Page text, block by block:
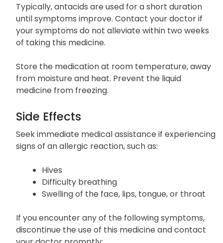
Typically, antacids are used for a short duration
until symptoms improve. Contact your doctor if
your symptoms do not alleviate within two weeks
of taking this medicine.
Store the medication at room temperature, away
from moisture and heat. Prevent the liquid
medicine from freezing.
Side Effects
Seek immediate medical assistance if experiencing
signs of an allergic reaction, such as:
Hives
Difficulty breathing
Swelling of the face, lips, tongue, or throat
If you encounter any of the following symptoms,
discontinue the use of this medicine and contact